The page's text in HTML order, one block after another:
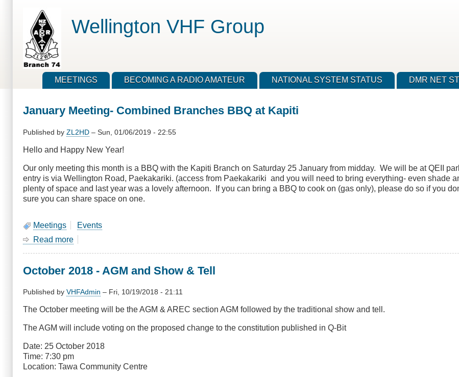
Wellington VHF Group
MEETINGS BECOMING A RADIO AMATEUR NATIONAL SYSTEM STATUS DMR NET
January Meeting- Combined Branches BBQ at Kapiti
Published by ZL2HD – Sun, 01/06/2019 - 22:55
Hello and Happy New Year!
Our only meeting this month is a BBQ with the Kapiti Branch on Saturday 25 January from midday. We will be at QEII
entry is via Wellington Road, Paekakariki. (access from Paekakariki and you will need to bring everything- even shade
plenty of space and last year was a lovely afternoon. If you can bring a BBQ to cook on (gas only), please do so if you
sure you can share space on one.
Meetings
Events
Read more
Combined
BBQ
Kapiti
October 2018 - AGM and Show & Tell
Published by VHFAdmin – Fri, 10/19/2018 - 21:11
The October meeting will be the AGM & AREC section AGM followed by the traditional show and tell.
The AGM will include voting on the proposed change to the constitution published in Q-Bit
Date: 25 October 2018
Time: 7:30 pm
Location: Tawa Community Centre